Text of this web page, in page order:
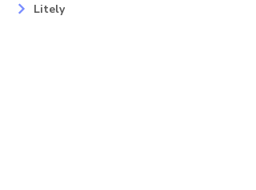
Litely